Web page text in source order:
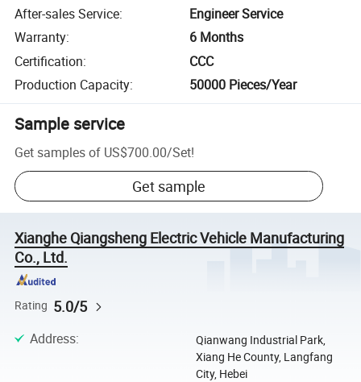
After-sales Service:
Engineer Service
Warranty:
6 Months
Certification:
CCC
Production Capacity: 50000 Pieces/Year
Sample service
Get samples of US$700.00/Set!
Get sample
Xianghe Qiangsheng Electric Vehicle Manufacturing
Co., Ltd.
Rating 5.0/5
Address:
Qianwang Industrial Park,
Xiang He County, Langfang
City, Hebei